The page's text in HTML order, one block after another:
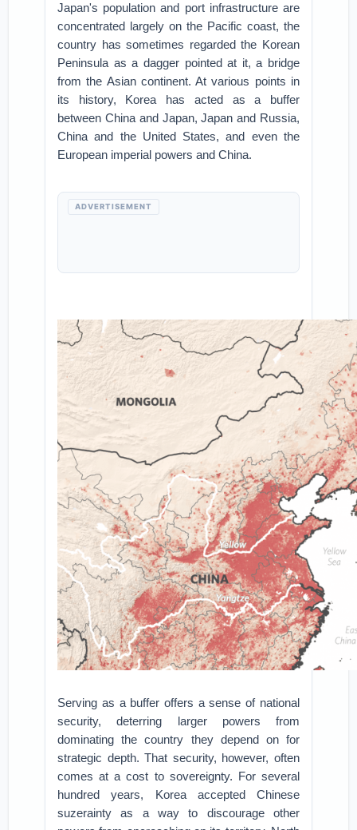
Japan's population and port infrastructure are
concentrated largely on the Pacific coast, the
country has sometimes regarded the Korean
Peninsula as a dagger pointed at it, a bridge
from the Asian continent. At various points in
its history, Korea has acted as a buffer
between China and Japan, Japan and Russia,
China and the United States, and even the
European imperial powers and China.
ADVERTISEMENT
Serving as a buffer offers a sense of national
security, deterring larger powers from
dominating the country they depend on for
strategic depth. That security, however, often
comes at a cost to sovereignty. For several
hundred years, Korea accepted Chinese
suzerainty as a way to discourage other